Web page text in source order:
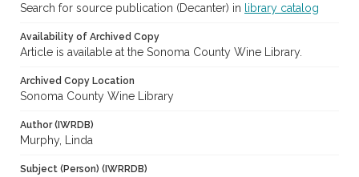
Search for source publication (Decanter) in library catalog
Availability of Archived Copy
Article is available at the Sonoma County Wine Library.
Archived Copy Location
Sonoma County Wine Library
Author (IWRDB)
Murphy, Linda
Subject (Person) (IWRRDB)